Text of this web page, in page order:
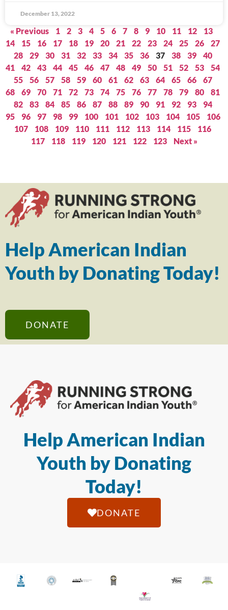
December 13, 2022
« Previous 1 2 3 4 5 6 7 8 9 10 11 12
13
14
15 16 17 18 19 20 21 22 23 24 25 26
27
28
29 30 31 32 33 34 35 36 37 38 39
40
41
42 43 44 45 46 47 48 49 50 51 52 53
54
55
56 57 58 59 60 61 62 63 64 65 66
67
68
69 70 71 72 73 74 75 76 77 78 79 80
81
82
83 84 85 86 87 88 89 90 91 92 93
94
95
96 97 98 99 100 101 102 103 104 105
106
107
108 109 110 111 112 113 114 115
116
117
118 119 120 121 122 123 Next »
Help American Indian
Youth by Donating Today!
DONATE
Help American Indian
Youth by Donating
Today!
DONATE